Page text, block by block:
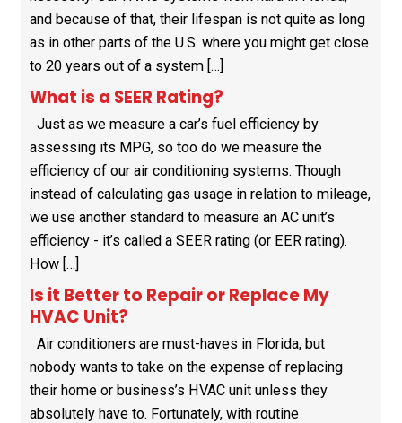
and because of that, their lifespan is not quite as long
as in other parts of the U.S. where you might get close
to 20 years out of a system […]
What is a SEER Rating?
Just as we measure a car’s fuel efficiency by
assessing its MPG, so too do we measure the
efficiency of our air conditioning systems. Though
instead of calculating gas usage in relation to mileage,
we use another standard to measure an AC unit’s
efficiency - it’s called a SEER rating (or EER rating).
How […]
Is it Better to Repair or Replace My
HVAC Unit?
Air conditioners are must-haves in Florida, but
nobody wants to take on the expense of replacing
their home or business’s HVAC unit unless they
absolutely have to. Fortunately, with routine